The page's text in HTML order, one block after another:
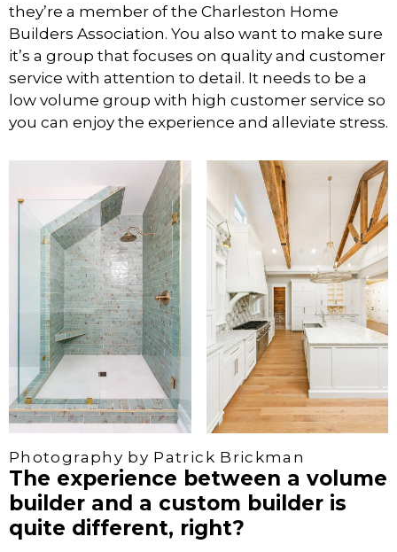
they’re a member of the Charleston Home
Builders Association. You also want to make sure
it’s a group that focuses on quality and customer
service with attention to detail. It needs to be a
low volume group with high customer service so
you can enjoy the experience and alleviate stress.
Photography by Patrick Brickman
The experience between a volume
builder and a custom builder is
quite different, right?